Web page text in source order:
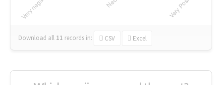
Download all 11 records in: CSV Excel